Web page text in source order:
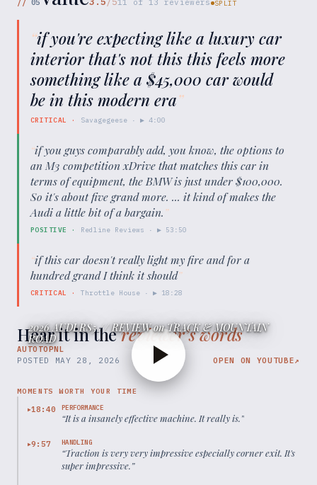
// 05 11 of 13 reviewers SPLIT
“if you're expecting like a luxury car
interior that's not this this feels more
something like a $45,000 car would
be in this modern era”
CRITICAL · Savagegeese · ▶4:00
“if you guys comparably add, you know, the options to
an M3 competition xDrive that matches this car in
terms of equipment, the BMW is just under $100,000.
So it's about five grand more. ... it kind of makes the
Audi a little bit of a bargain.”
POSITIVE · Redline Reviews · ▶ 53:50
“if this car doesn't really light my fire and for a
hundred grand I think it should”
CRITICAL · Throttle House · ▶ 18:28
Hear it in thereviewer’s words
AUTOTOPNL
2026 AUDI RS5 // REVIEW on TRACK & MOUNTAIN
ROAD
POSTED MAY 28, 2026 OPEN ON YOUTUBE↗
MOMENTS WORTH YOUR TIME
▶18:40 PERFORMANCE
“It is a insanely effective machine. It really is.”
▶9:57 HANDLING
“Traction is very very impressive especially corner exit. It's
super impressive.”